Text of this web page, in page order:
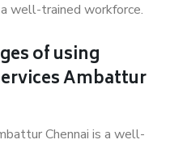
well-trained workforce.
of using
Ambattur
Chennai is a well-